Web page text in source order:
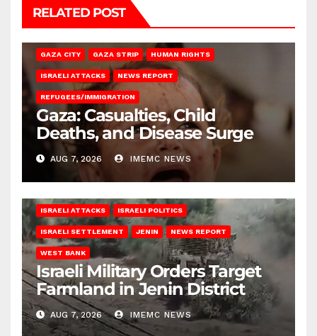
RELATED POST
GAZA CITY GAZA STRIP HUMAN RIGHTS
ISRAELI ATTACKS NEWS REPORT
REFUGEES/IMMIGRATION
Gaza: Casualties, Child
Deaths, and Disease Surge
AUG 7, 2026 IMEMC NEWS
ISRAELI ATTACKS ISRAELI POLITICS
ISRAELI SETTLEMENT JENIN NEWS REPORT
WEST BANK
Israeli Military Orders Target
Farmland in Jenin District
AUG 7, 2026 IMEMC NEWS